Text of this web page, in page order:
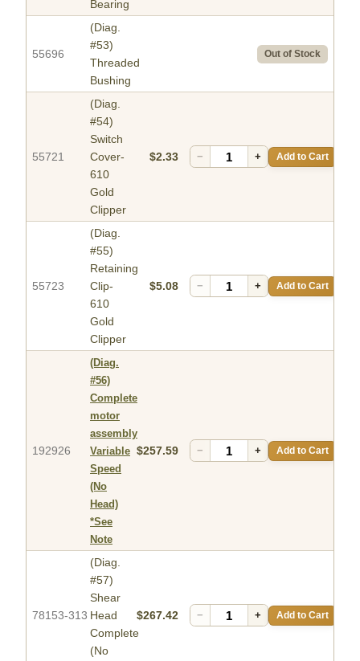
Bearing
55696
(Diag.
#53)
Threaded
Bushing
Out of Stock
55721
(Diag.
#54)
Switch
Cover-
610
Gold
Clipper
$2.33 − + Add to Cart
55723
(Diag.
#55)
Retaining
Clip-
610
Gold
Clipper
$5.08 − + Add to Cart
192926
(Diag.
#56)
Complete
motor
assembly
Variable
Speed
(No
Head)
*See
Note
$257.59 − + Add to Cart
78153-313
(Diag.
#57)
Shear
Head
Complete
(No
$267.42 − + Add to Cart